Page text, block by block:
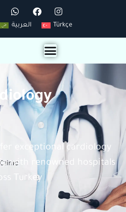
العربية Türkçe
exceptional cardiology
with renowned hospitals
Turkey